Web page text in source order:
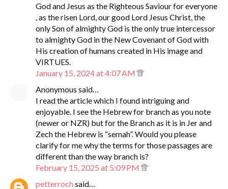
God and Jesus as the Righteous Saviour for everyone
, as the risen Lord, our good Lord Jesus Christ, the
only Son of almighty God is the only true intercessor
to almighty God in the New Covenant of God with
His creation of humans created in His image and
VIRTUES.
January 15, 2024 at 4:07 AM
Anonymous said…
I read the article which I found intriguing and
enjoyable. I see the Hebrew for branch as you note
(newer or NZR) but for the Branch as it is in Jer and
Zech the Hebrew is “semah”. Would you please
clarify for me why the terms for those passages are
different than the way branch is?
February 15, 2025 at 5:09 PM
petterroch said…